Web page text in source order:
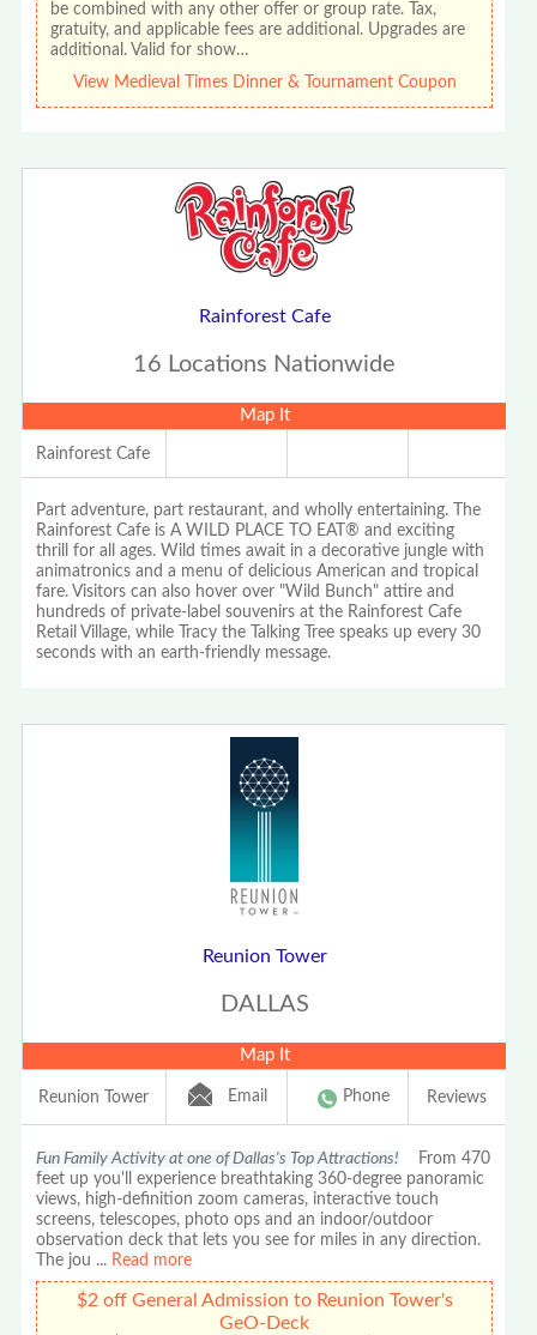
be combined with any other offer or group rate. Tax,
gratuity, and applicable fees are additional. Upgrades are
additional. Valid for show…
View Medieval Times Dinner & Tournament Coupon
Rainforest Cafe
16 Locations Nationwide
Map It
Rainforest Cafe
Part adventure, part restaurant, and wholly entertaining. The
Rainforest Cafe is A WILD PLACE TO EAT® and exciting
thrill for all ages. Wild times await in a decorative jungle with
animatronics and a menu of delicious American and tropical
fare. Visitors can also hover over "Wild Bunch" attire and
hundreds of private-label souvenirs at the Rainforest Cafe
Retail Village, while Tracy the Talking Tree speaks up every 30
seconds with an earth-friendly message.
Reunion Tower
DALLAS
Map It
Reunion Tower Email Phone Reviews
Fun Family Activity at one of Dallas's Top Attractions! From 470
feet up you'll experience breathtaking 360-degree panoramic
views, high-definition zoom cameras, interactive touch
screens, telescopes, photo ops and an indoor/outdoor
observation deck that lets you see for miles in any direction.
The jou ... Read more
$2 off General Admission to Reunion Tower's
GeO-Deck